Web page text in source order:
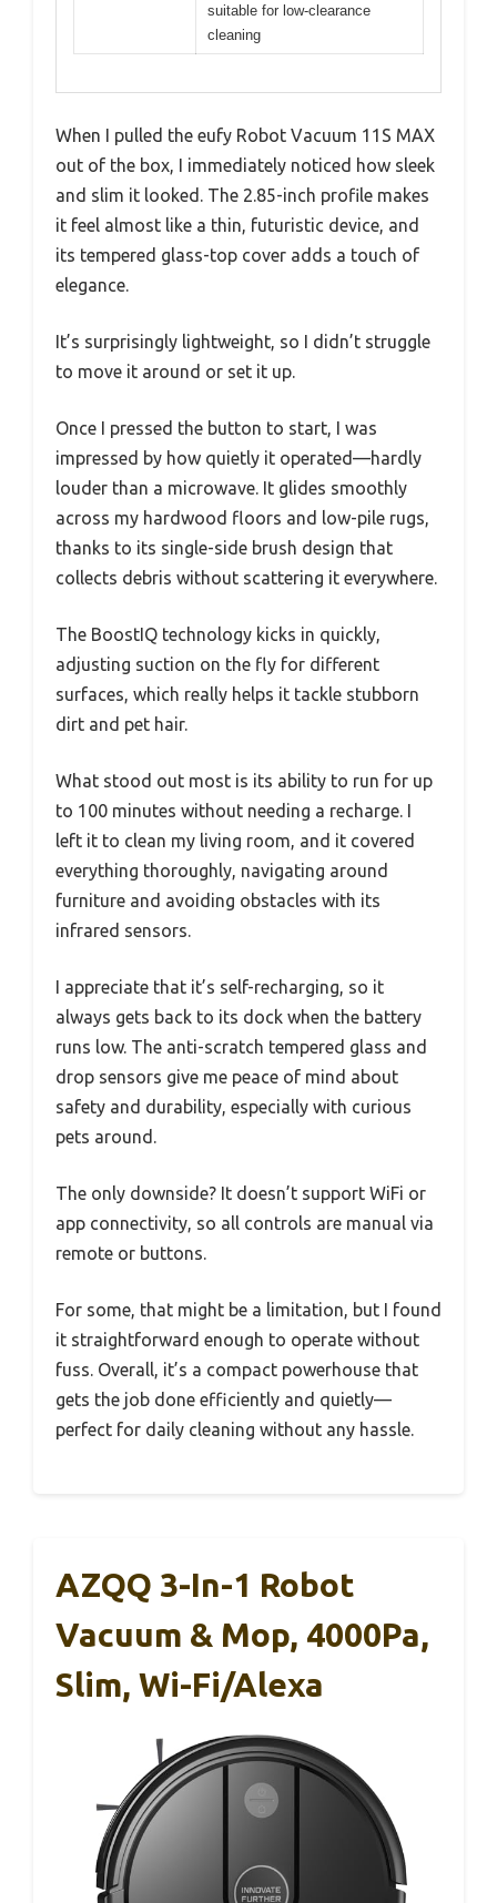
suitable for low-clearance
cleaning
When I pulled the eufy Robot Vacuum 11S MAX
out of the box, I immediately noticed how sleek
and slim it looked. The 2.85-inch profile makes
it feel almost like a thin, futuristic device, and
its tempered glass-top cover adds a touch of
elegance.
It’s surprisingly lightweight, so I didn’t struggle
to move it around or set it up.
Once I pressed the button to start, I was
impressed by how quietly it operated—hardly
louder than a microwave. It glides smoothly
across my hardwood floors and low-pile rugs,
thanks to its single-side brush design that
collects debris without scattering it everywhere.
The BoostIQ technology kicks in quickly,
adjusting suction on the fly for different
surfaces, which really helps it tackle stubborn
dirt and pet hair.
What stood out most is its ability to run for up
to 100 minutes without needing a recharge. I
left it to clean my living room, and it covered
everything thoroughly, navigating around
furniture and avoiding obstacles with its
infrared sensors.
I appreciate that it’s self-recharging, so it
always gets back to its dock when the battery
runs low. The anti-scratch tempered glass and
drop sensors give me peace of mind about
safety and durability, especially with curious
pets around.
The only downside? It doesn’t support WiFi or
app connectivity, so all controls are manual via
remote or buttons.
For some, that might be a limitation, but I found
it straightforward enough to operate without
fuss. Overall, it’s a compact powerhouse that
gets the job done efficiently and quietly—
perfect for daily cleaning without any hassle.
AZQQ 3-In-1 Robot
Vacuum & Mop, 4000Pa,
Slim, Wi-Fi/Alexa